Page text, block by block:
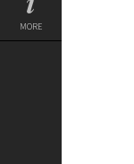
MORE